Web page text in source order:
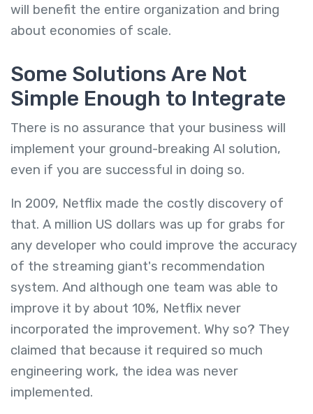
will benefit the entire organization and bring
about economies of scale.
Some Solutions Are Not
Simple Enough to Integrate
There is no assurance that your business will
implement your ground-breaking AI solution,
even if you are successful in doing so.
In 2009, Netflix made the costly discovery of
that. A million US dollars was up for grabs for
any developer who could improve the accuracy
of the streaming giant's recommendation
system. And although one team was able to
improve it by about 10%, Netflix never
incorporated the improvement. Why so? They
claimed that because it required so much
engineering work, the idea was never
implemented.